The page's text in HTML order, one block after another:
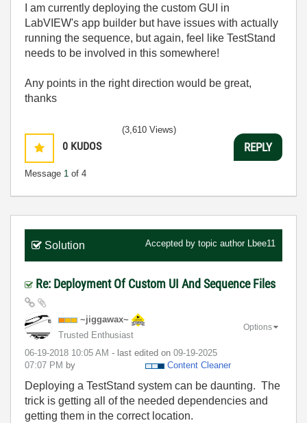
I am currently deploying the custom GUI in
LabVIEW's app builder but have issues with actually
running the sequence, but again, feel like TestStand
needs to be involved in this somewhere!
Any points in the right direction would be great,
thanks
0 KUDOS
Message 1 of 4
(3,610 Views)
REPLY
Solution Accepted by topic author Lbee11
Re: Deployment Of Custom UI And Sequence Files
~jiggawax~
Trusted Enthusiast
‎06-19-2018 10:05 AM - last edited on ‎09-19-2025
07:07 PM by Content Cleaner
Options
Deploying a TestStand system can be daunting. The
trick is getting all of the needed dependencies and
getting them in the correct location.